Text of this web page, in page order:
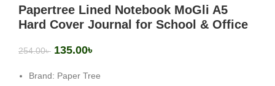
Papertree Lined Notebook MoGli A5
Hard Cover Journal for School & Office
254.00৳ 135.00৳
Brand: Paper Tree